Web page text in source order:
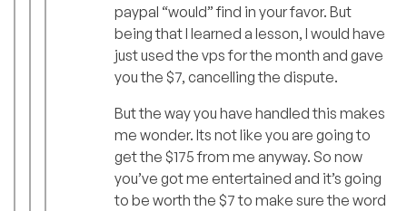
paypal “would” find in your favor. But
being that I learned a lesson, I would have
just used the vps for the month and gave
you the $7, cancelling the dispute.
But the way you have handled this makes
me wonder. Its not like you are going to
get the $175 from me anyway. So now
you’ve got me entertained and it’s going
to be worth the $7 to make sure the word